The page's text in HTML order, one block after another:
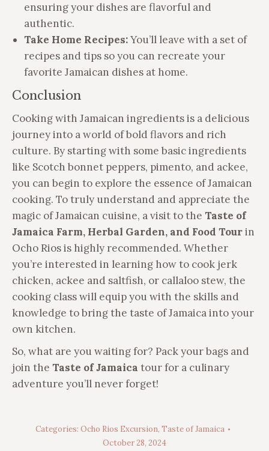
ensuring your dishes are flavorful and
authentic.
Take Home Recipes:You’ll leave with a set of
recipes and tips so you can recreate your
favorite Jamaican dishes at home.
Conclusion
Cooking with Jamaican ingredients is a delicious
journey into a world of bold flavors and rich
culture. By starting with some basic ingredients
like Scotch bonnet peppers, pimento, and ackee,
you can begin to explore the essence of Jamaican
cooking. To truly understand and appreciate the
magic of Jamaican cuisine, a visit to the Taste of
Jamaica Farm, Herbal Garden, and Food Tourin
Ocho Rios is highly recommended. Whether
you’re interested in learning how to cook jerk
chicken, ackee and saltfish, or callaloo stew, the
cooking class will equip you with the skills and
knowledge to bring the taste of Jamaica into your
own kitchen.
So, what are you waiting for? Pack your bags and
join the Taste of Jamaica tour for a culinary
adventure you’ll never forget!
Categories: Ocho Rios Excursion, Taste of Jamaica
October 28, 2024